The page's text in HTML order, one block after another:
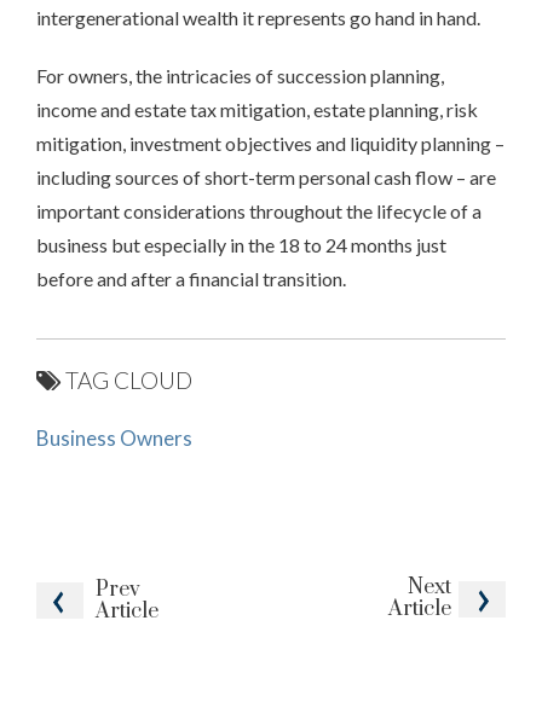
Prev
Article
Next
Article
intergenerational wealth it represents go hand in hand.
For owners, the intricacies of succession planning,
income and estate tax mitigation, estate planning, risk
mitigation, investment objectives and liquidity planning –
including sources of short-term personal cash flow – are
important considerations throughout the lifecycle of a
business but especially in the 18 to 24 months just
before and after a financial transition.
TAG CLOUD
Business Owners